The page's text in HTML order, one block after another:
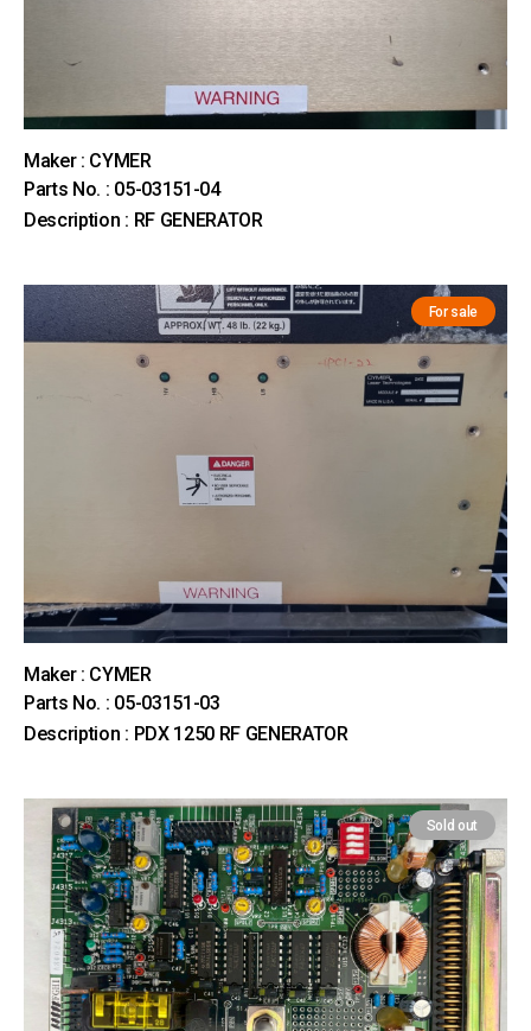
Maker : CYMER
Parts No. : 05-03151-04
Description : RF GENERATOR
For sale
Maker : CYMER
Parts No. : 05-03151-03
Description : PDX 1250 RF GENERATOR
Sold out